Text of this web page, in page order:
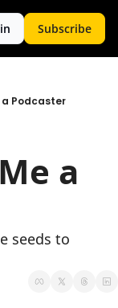
Subscribe
a Podcaster
a
seeds to